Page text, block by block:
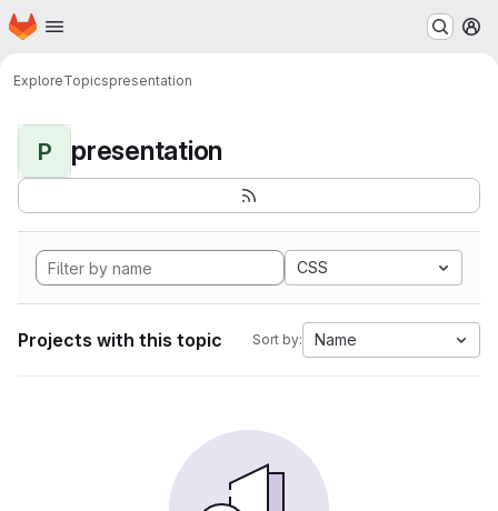
Skip to main content
Homepage
ExploreTopicspresentation
P presentation
CSS
Projects with this topic Sort by: Name